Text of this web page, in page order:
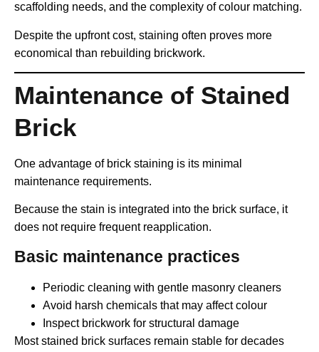
scaffolding needs, and the complexity of colour matching.
Despite the upfront cost, staining often proves more
economical than rebuilding brickwork.
Maintenance of Stained
Brick
One advantage of brick staining is its minimal
maintenance requirements.
Because the stain is integrated into the brick surface, it
does not require frequent reapplication.
Basic maintenance practices
Periodic cleaning with gentle masonry cleaners
Avoid harsh chemicals that may affect colour
Inspect brickwork for structural damage
Most stained brick surfaces remain stable for decades